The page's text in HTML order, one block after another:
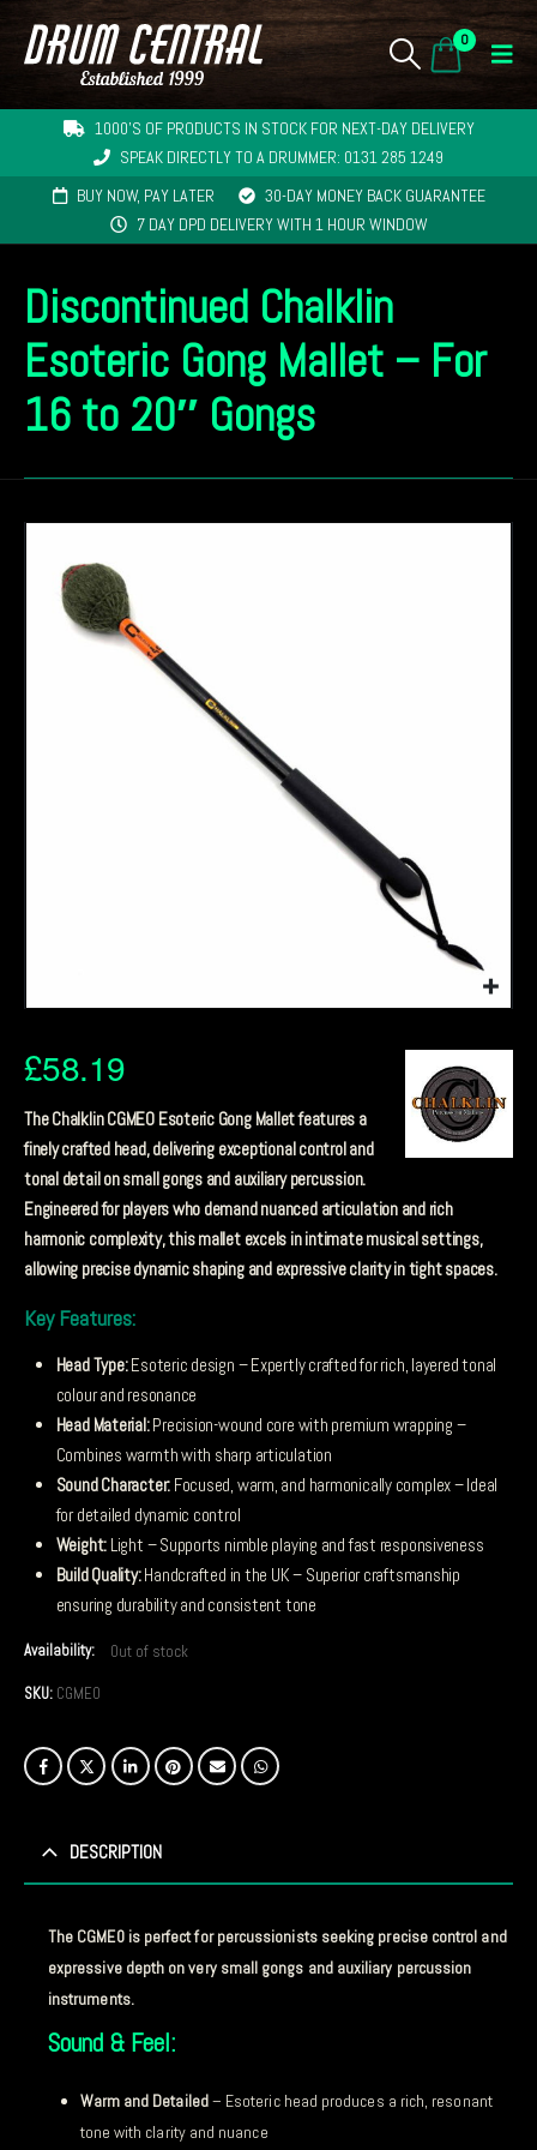
0
1000'S OF PRODUCTS IN STOCK FOR NEXT-DAY DELIVERY
SPEAK DIRECTLY TO A DRUMMER: 0131 285 1249
BUY NOW, PAY LATER
30-DAY MONEY BACK GUARANTEE
7 DAY DPD DELIVERY WITH 1 HOUR WINDOW
Discontinued Chalklin
Esoteric Gong Mallet – For
16 to 20″ Gongs
£58.19
The Chalklin CGME0 Esoteric Gong Mallet features a
finely crafted head, delivering exceptional control and
tonal detail on small gongs and auxiliary percussion.
Engineered for players who demand nuanced articulation and rich
harmonic complexity, this mallet excels in intimate musical settings,
allowing precise dynamic shaping and expressive clarity in tight spaces.
Key Features:
Head Type:Esoteric design – Expertly crafted for rich, layered tonal
colour and resonance
Head Material:Precision-wound core with premium wrapping –
Combines warmth with sharp articulation
Sound Character: Focused, warm, and harmonically complex – Ideal
for detailed dynamic control
Weight: Light – Supports nimble playing and fast responsiveness
Build Quality:Handcrafted in the UK – Superior craftsmanship
ensuring durability and consistent tone
Availability: Out of stock
SKU: CGME0
DESCRIPTION
The CGME0 is perfect for percussionists seeking precise control and
expressive depth on very small gongs and auxiliary percussion
instruments.
Sound & Feel:
Warm and Detailed– Esoteric head produces a rich, resonant
tone with clarity and nuance